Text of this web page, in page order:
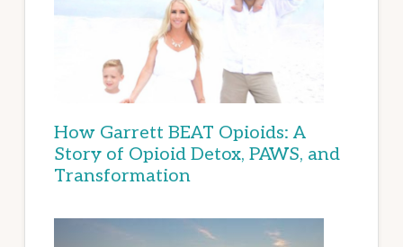
How Garrett BEAT Opioids: A
Story of Opioid Detox, PAWS, and
Transformation